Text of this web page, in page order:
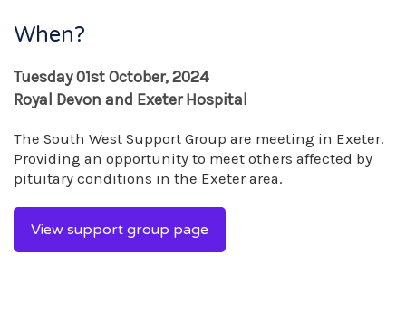
When?
Tuesday 01st October, 2024
Royal Devon and Exeter Hospital
The South West Support Group are meeting in Exeter.
Providing an opportunity to meet others affected by
pituitary conditions in the Exeter area.
View support group page